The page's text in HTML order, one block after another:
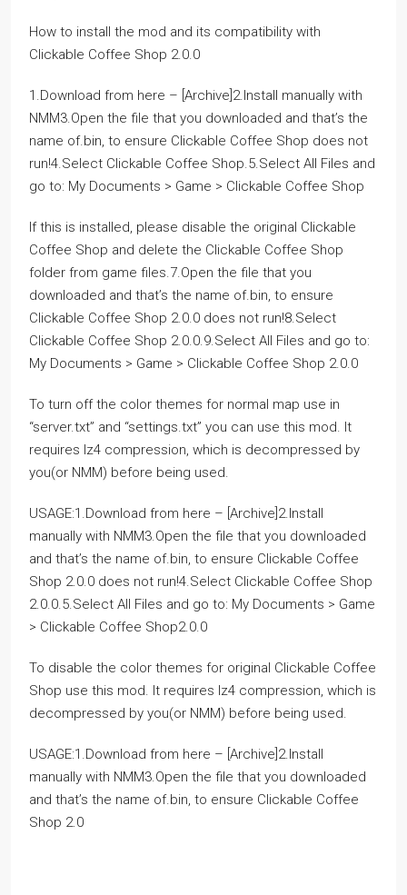
How to install the mod and its compatibility with
Clickable Coffee Shop 2.0.0
1.Download from here – [Archive]2.Install manually with
NMM3.Open the file that you downloaded and that’s the
name of.bin, to ensure Clickable Coffee Shop does not
run!4.Select Clickable Coffee Shop.5.Select All Files and
go to: My Documents > Game > Clickable Coffee Shop
If this is installed, please disable the original Clickable
Coffee Shop and delete the Clickable Coffee Shop
folder from game files.7.Open the file that you
downloaded and that’s the name of.bin, to ensure
Clickable Coffee Shop 2.0.0 does not run!8.Select
Clickable Coffee Shop 2.0.0.9.Select All Files and go to:
My Documents > Game > Clickable Coffee Shop 2.0.0
To turn off the color themes for normal map use in
“server.txt” and “settings.txt” you can use this mod. It
requires lz4 compression, which is decompressed by
you(or NMM) before being used.
USAGE:1.Download from here – [Archive]2.Install
manually with NMM3.Open the file that you downloaded
and that’s the name of.bin, to ensure Clickable Coffee
Shop 2.0.0 does not run!4.Select Clickable Coffee Shop
2.0.0.5.Select All Files and go to: My Documents > Game
> Clickable Coffee Shop2.0.0
To disable the color themes for original Clickable Coffee
Shop use this mod. It requires lz4 compression, which is
decompressed by you(or NMM) before being used.
USAGE:1.Download from here – [Archive]2.Install
manually with NMM3.Open the file that you downloaded
and that’s the name of.bin, to ensure Clickable Coffee
Shop 2.0